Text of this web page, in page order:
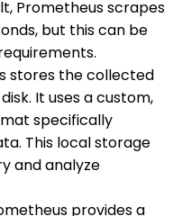
Prometheus scrapes
but this can be
stores the collected
It uses a custom,
specifically
This local storage
and analyze
provides a